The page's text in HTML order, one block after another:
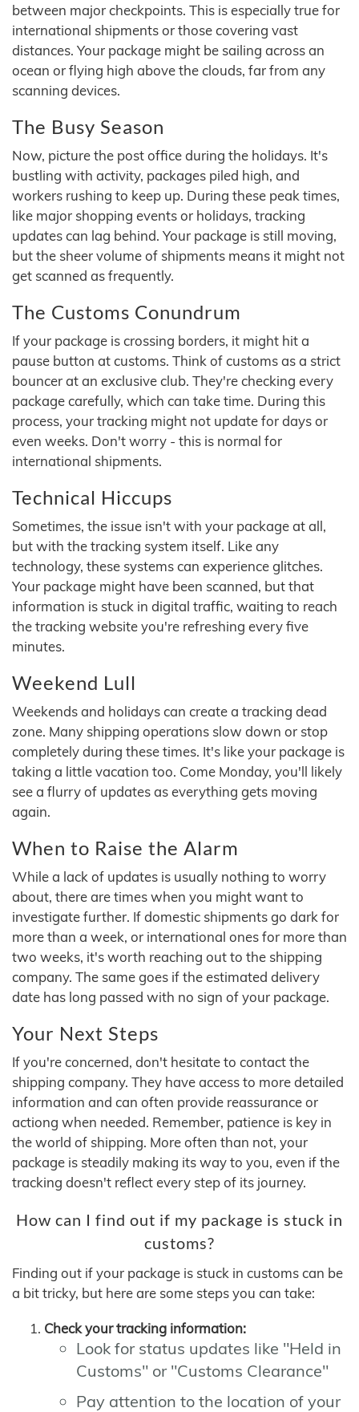
between major checkpoints. This is especially true for
international shipments or those covering vast
distances. Your package might be sailing across an
ocean or flying high above the clouds, far from any
scanning devices.
The Busy Season
Now, picture the post office during the holidays. It's
bustling with activity, packages piled high, and
workers rushing to keep up. During these peak times,
like major shopping events or holidays, tracking
updates can lag behind. Your package is still moving,
but the sheer volume of shipments means it might not
get scanned as frequently.
The Customs Conundrum
If your package is crossing borders, it might hit a
pause button at customs. Think of customs as a strict
bouncer at an exclusive club. They're checking every
package carefully, which can take time. During this
process, your tracking might not update for days or
even weeks. Don't worry - this is normal for
international shipments.
Technical Hiccups
Sometimes, the issue isn't with your package at all,
but with the tracking system itself. Like any
technology, these systems can experience glitches.
Your package might have been scanned, but that
information is stuck in digital traffic, waiting to reach
the tracking website you're refreshing every five
minutes.
Weekend Lull
Weekends and holidays can create a tracking dead
zone. Many shipping operations slow down or stop
completely during these times. It's like your package is
taking a little vacation too. Come Monday, you'll likely
see a flurry of updates as everything gets moving
again.
When to Raise the Alarm
While a lack of updates is usually nothing to worry
about, there are times when you might want to
investigate further. If domestic shipments go dark for
more than a week, or international ones for more than
two weeks, it's worth reaching out to the shipping
company. The same goes if the estimated delivery
date has long passed with no sign of your package.
Your Next Steps
If you're concerned, don't hesitate to contact the
shipping company. They have access to more detailed
information and can often provide reassurance or
actiong when needed. Remember, patience is key in
the world of shipping. More often than not, your
package is steadily making its way to you, even if the
tracking doesn't reflect every step of its journey.
How can I find out if my package is stuck in
customs?
Finding out if your package is stuck in customs can be
a bit tricky, but here are some steps you can take:
Check your tracking information:
Look for status updates like "Held in
Customs" or "Customs Clearance"
Pay attention to the location of your